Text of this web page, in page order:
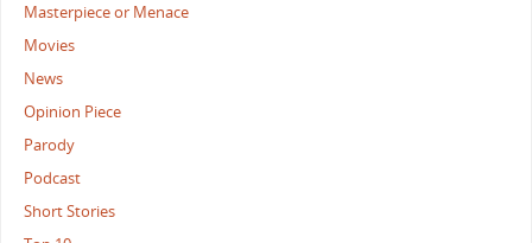
Masterpiece or Menace
Movies
News
Opinion Piece
Parody
Podcast
Short Stories